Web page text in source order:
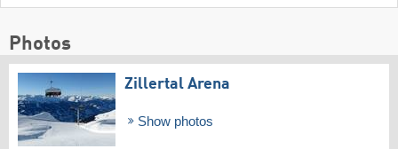
Photos
Zillertal Arena
Show photos